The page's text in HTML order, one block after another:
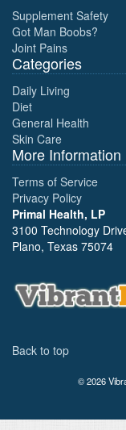
Supplement Safety
Got Man Boobs?
Joint Pains
Categories
Daily Living
Diet
General Health
Skin Care
More Information
Terms of Service
Privacy Policy
Primal Health, LP
3100 Technology
Plano, Texas 75074
Back to top
© 2026